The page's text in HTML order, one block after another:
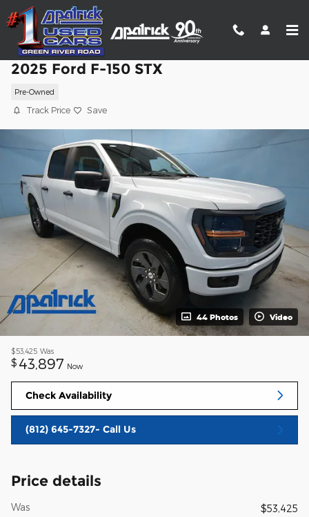
Skip to main content
2025 Ford F-150 STX
Pre-Owned
Track Price Save
44 Photos Video
$53,425 Was
$ 43,897 Now
Check Availability
(812) 645-7327- Call Us
Price details
Was
$53,425